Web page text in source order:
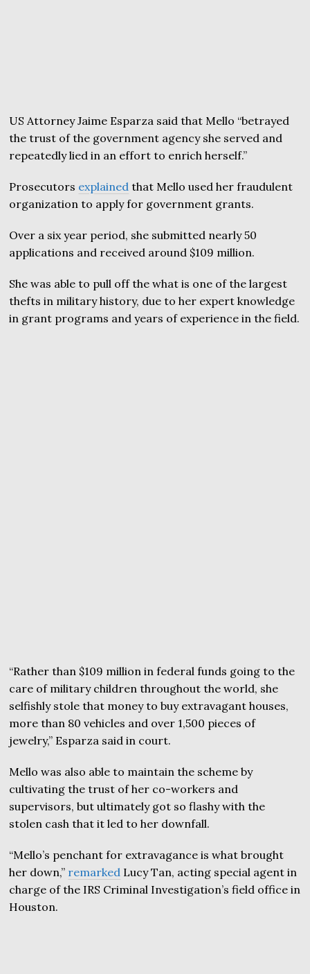
US Attorney Jaime Esparza said that Mello “betrayed
the trust of the government agency she served and
repeatedly lied in an effort to enrich herself.”
Prosecutors explained that Mello used her fraudulent
organization to apply for government grants.
Over a six year period, she submitted nearly 50
applications and received around $109 million.
She was able to pull off the what is one of the largest
thefts in military history, due to her expert knowledge
in grant programs and years of experience in the field.
“Rather than $109 million in federal funds going to the
care of military children throughout the world, she
selfishly stole that money to buy extravagant houses,
more than 80 vehicles and over 1,500 pieces of
jewelry,” Esparza said in court.
Mello was also able to maintain the scheme by
cultivating the trust of her co-workers and
supervisors, but ultimately got so flashy with the
stolen cash that it led to her downfall.
“Mello’s penchant for extravagance is what brought
her down,” remarked Lucy Tan, acting special agent in
charge of the IRS Criminal Investigation’s field office in
Houston.